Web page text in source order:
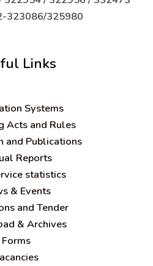
323086/325980
Links
Systems
Acts and Rules
and Publications
Reports
statistics
& Events
and Tender
& Archives
Forms